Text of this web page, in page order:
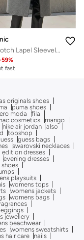
Iconic Notch Lapel Sleeveless Trench Coat
59%
fast
originals shoes
puma shoes
moda
fila
cosmetics
mango
nike air jordan also
topshop
guess bags
swarovski necklaces
edition dresses
evening dresses
playsuits
womens tops
womens jackets
womens bags
jewellery
beachwear
womens sweatshirts
hair care
nails